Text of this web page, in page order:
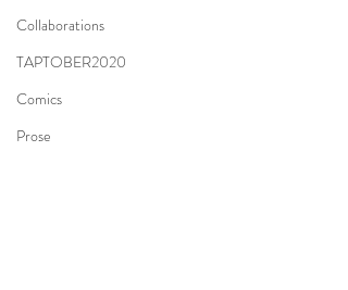
Collaborations
TAPTOBER2020
Comics
Prose